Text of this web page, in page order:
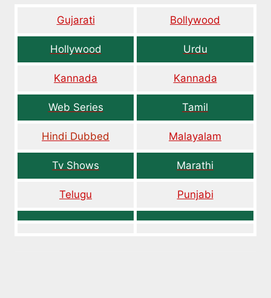
Gujarati Bollywood
Hollywood Urdu
Kannada Kannada
Web Series Tamil
Hindi Dubbed Malayalam
Tv Shows Marathi
Telugu Punjabi